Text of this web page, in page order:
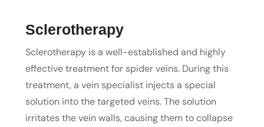
Sclerotherapy
Sclerotherapy is a well-established and highly
effective treatment for spider veins. During this
treatment, a vein specialist injects a special
solution into the targeted veins. The solution
irritates the vein walls, causing them to collapse